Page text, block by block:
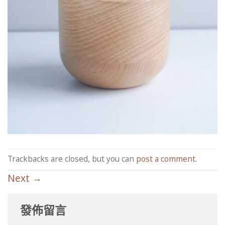
Trackbacks are closed, but you can post a comment.
Next →
發佈留言